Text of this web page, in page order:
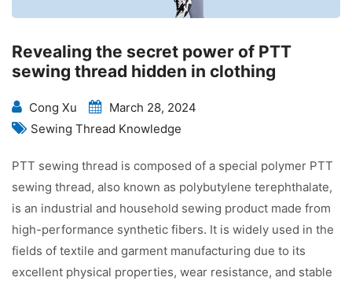
Revealing the secret power of PTT
sewing thread hidden in clothing
Cong Xu
March 28, 2024
Sewing Thread Knowledge
PTT sewing thread is composed of a special polymer PTT
sewing thread, also known as polybutylene terephthalate,
is an industrial and household sewing product made from
high-performance synthetic fibers. It is widely used in the
fields of textile and garment manufacturing due to its
excellent physical properties, wear resistance, and stable